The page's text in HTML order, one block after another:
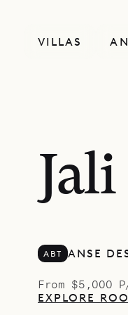
VILLAS
Jali
ABT ANSE
From $5,000
EXPLORE